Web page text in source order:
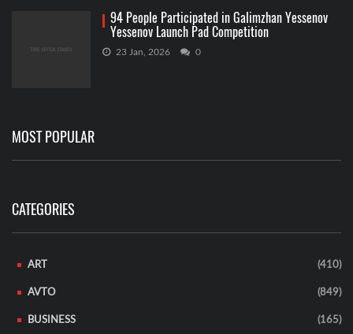
94 People Participated in Galimzhan Yessenov
Yessenov Launch Pad Competition
23 Jan, 2026 0
MOST POPULAR
CATEGORIES
ART (410)
AVTO (849)
BUSINESS (165)